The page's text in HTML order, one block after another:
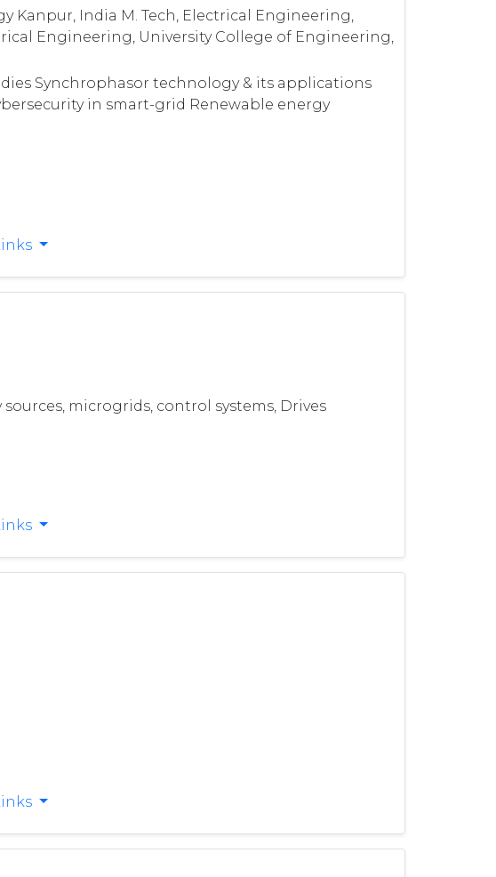
Kanpur, India M. Tech, Electrical Engineering,
Engineering, University College of Engineering,
Synchrophasor technology & its applications
in smart-grid Renewable energy
microgrids, control systems, Drives